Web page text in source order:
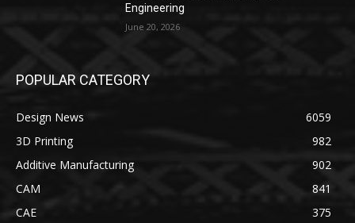
Engineering
June 20, 2026
POPULAR CATEGORY
Design News
6059
3D Printing
982
Additive Manufacturing
902
CAM
841
CAE
375